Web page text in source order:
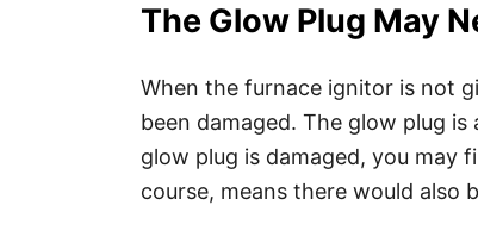
The Glow Plug May
When the furnace ignitor is not
been damaged. The glow plug
glow plug is damaged, you may
course, means there would also